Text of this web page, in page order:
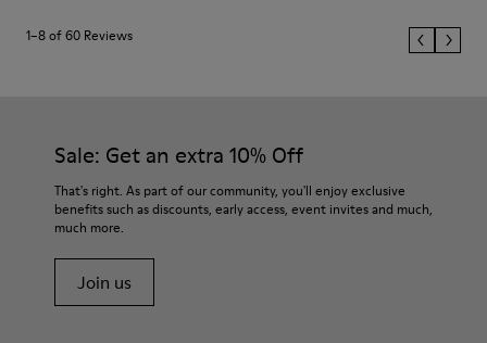
1–8 of 60 Reviews
Sale: Get an extra 10% Off
That's right. As part of our community, you'll enjoy exclusive
benefits such as discounts, early access, event invites and much,
much more.
Join us